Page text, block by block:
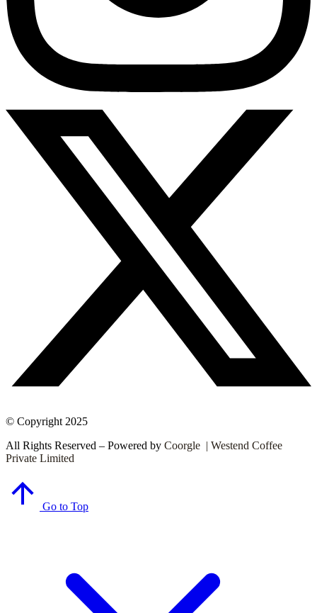
© Copyright 2025
All Rights Reserved – Powered by Coorgle | Westend Coffee
Private Limited
Go to Top